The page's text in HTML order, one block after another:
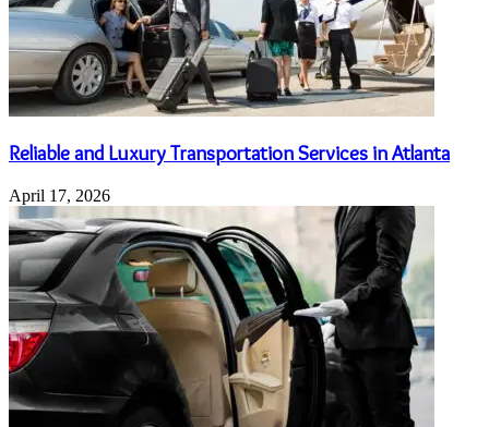
Reliable and Luxury Transportation Services in Atlanta
April 17, 2026